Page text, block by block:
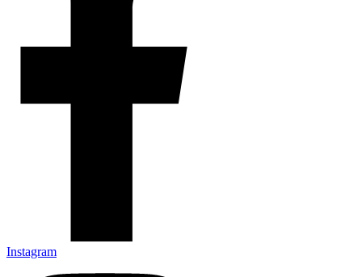
Instagram